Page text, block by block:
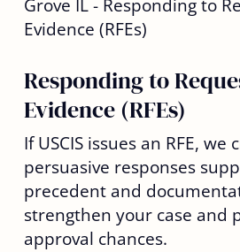
Responding to
Evidence (RFEs)
If USCIS issues an RFE,
persuasive responses
precedent and
strengthen your case and
approval chances.